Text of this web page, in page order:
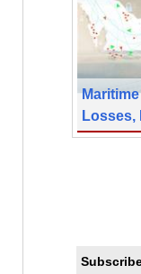
Losses,